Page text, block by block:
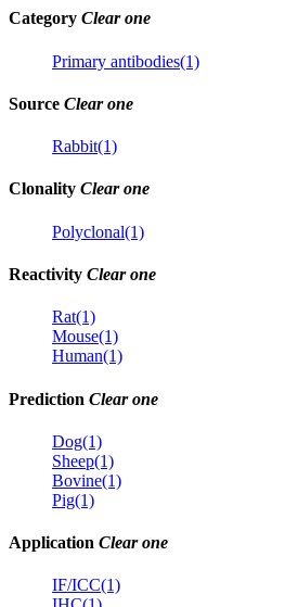
Category Clear one
Primary antibodies(1)
Source Clear one
Rabbit(1)
Clonality Clear one
Polyclonal(1)
Reactivity Clear one
Rat(1)
Mouse(1)
Human(1)
Prediction Clear one
Dog(1)
Sheep(1)
Bovine(1)
Pig(1)
Application Clear one
IF/ICC(1)